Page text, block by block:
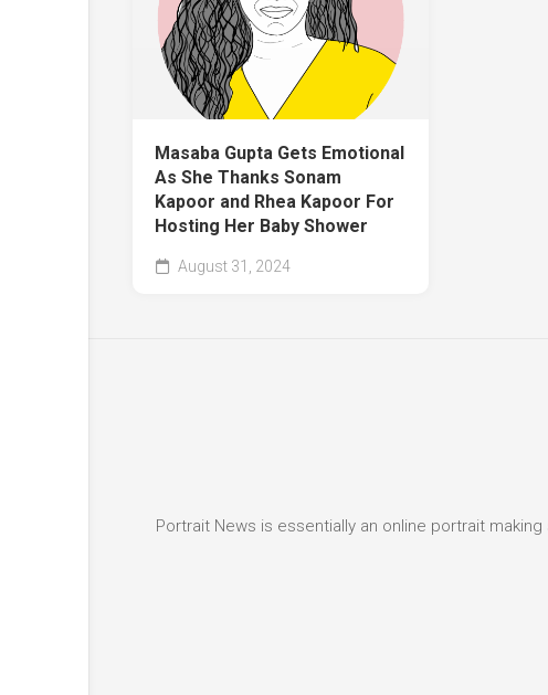
Masaba Gupta Gets Emotional
As She Thanks Sonam
Kapoor and Rhea Kapoor For
Hosting Her Baby Shower
August 31, 2024
Portrait News is essentially an online portrait